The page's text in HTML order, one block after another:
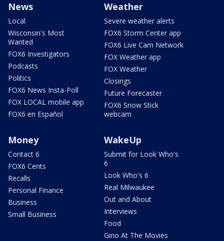
News
Local
Wisconsin's Most
Wanted
FOX6 Investigators
Podcasts
Politics
FOX6 News Insta-Poll
FOX LOCAL mobile app
FOX6 en Español
Weather
Severe weather alerts
FOX6 Storm Center app
FOX6 Live Cam Network
FOX Weather app
FOX Weather
Closings
Future Forecaster
FOX6 Snow Stick
webcam
Money
Contact 6
FOX6 Cents
Recalls
Personal Finance
Business
Small Business
WakeUp
Submit for Look Who's
6
Look Who's 6
Real Milwaukee
Out and About
Interviews
Food
Gino At The Movies